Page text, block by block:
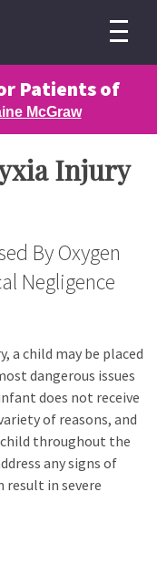
Patients of
McGraw
Injury
By Oxygen
Negligence
a child may be placed
dangerous issues
does not receive
of reasons, and
throughout the
any signs of
result in severe